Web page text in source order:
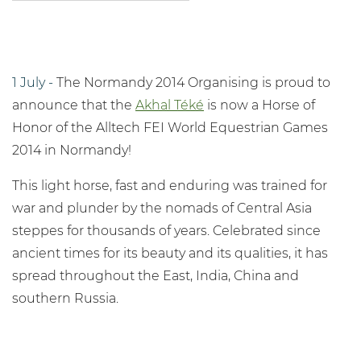
1 July - The Normandy 2014 Organising is proud to
announce that the Akhal Téké is now a Horse of
Honor of the Alltech FEI World Equestrian Games
2014 in Normandy!
This light horse, fast and enduring was trained for
war and plunder by the nomads of Central Asia
steppes for thousands of years. Celebrated since
ancient times for its beauty and its qualities, it has
spread throughout the East, India, China and
southern Russia.